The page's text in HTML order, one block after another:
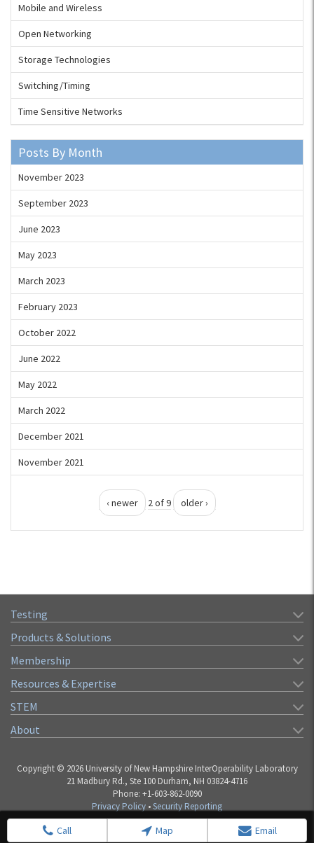
Mobile and Wireless
Open Networking
Storage Technologies
Switching/Timing
Time Sensitive Networks
Posts By Month
November 2023
September 2023
June 2023
May 2023
March 2023
February 2023
October 2022
June 2022
May 2022
March 2022
December 2021
November 2021
‹ newer 2 of 9 older ›
Testing
Products & Solutions
Membership
Resources & Expertise
STEM
About
Copyright © 2026 University of New Hampshire InterOperability Laboratory
21 Madbury Rd., Ste 100 Durham, NH 03824-4716
Phone: +1-603-862-0090
Privacy Policy •Security Reporting
Call Map Email